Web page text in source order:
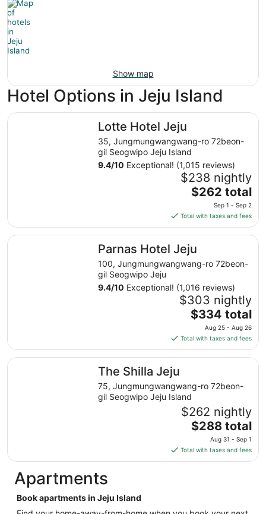
Show map
Hotel Options in Jeju Island
Lotte Hotel Jeju
35, Jungmungwangwang-ro 72beon-
gil Seogwipo Jeju Island
9.4/10 Exceptional! (1,015 reviews)
$238 nightly
The
is
$262
total
per
night
Sep
1
to
Sep
2
$262 total
Sep 1 - Sep 2
Total with taxes and fees
Lotte Hotel Jeju
Parnas Hotel Jeju
100, Jungmungwangwang-ro 72beon-
gil Seogwipo Jeju
9.4/10 Exceptional! (1,016 reviews)
$303 nightly
The
price
is
$334
total
night
from
Aug
25
to
26
$334 total
Aug 25 - Aug 26
Total with taxes and fees
Parnas Hotel Jeju
The Shilla Jeju
75, Jungmungwangwang-ro 72beon-
gil Seogwipo Jeju Island
$262 nightly
The
price
is
$288
from
$288 total
Aug 31 - Sep 1
Total with taxes and fees
The Shilla Jeju
Apartments
Book apartments in Jeju Island